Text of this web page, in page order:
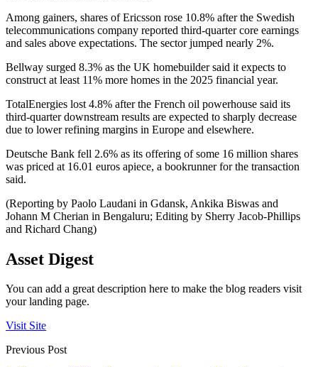
Among gainers, shares of Ericsson rose 10.8% after the Swedish
telecommunications company reported third-quarter core earnings
and sales above expectations. The sector jumped nearly 2%.
Bellway surged 8.3% as the UK homebuilder said it expects to
construct at least 11% more homes in the 2025 financial year.
TotalEnergies lost 4.8% after the French oil powerhouse said its
third-quarter downstream results are expected to sharply decrease
due to lower refining margins in Europe and elsewhere.
Deutsche Bank fell 2.6% as its offering of some 16 million shares
was priced at 16.01 euros apiece, a bookrunner for the transaction
said.
(Reporting by Paolo Laudani in Gdansk, Ankika Biswas and
Johann M Cherian in Bengaluru; Editing by Sherry Jacob-Phillips
and Richard Chang)
Asset Digest
You can add a great description here to make the blog readers visit
your landing page.
Visit Site
Previous Post